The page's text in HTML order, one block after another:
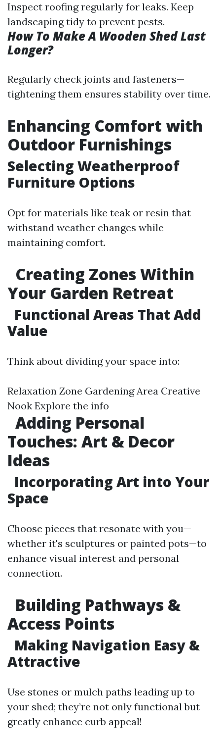
Inspect roofing regularly for leaks. Keep
landscaping tidy to prevent pests.
How To Make A Wooden Shed Last
Longer?
Regularly check joints and fasteners—
tightening them ensures stability over time.
Enhancing Comfort with
Outdoor Furnishings
Selecting Weatherproof
Furniture Options
Opt for materials like teak or resin that
withstand weather changes while
maintaining comfort.
Creating Zones Within
Your Garden Retreat
Functional Areas That Add
Value
Think about dividing your space into:
Relaxation Zone Gardening Area Creative
Nook Explore the info
Adding Personal
Touches: Art & Decor
Ideas
Incorporating Art into Your
Space
Choose pieces that resonate with you—
whether it's sculptures or painted pots—to
enhance visual interest and personal
connection.
Building Pathways &
Access Points
Making Navigation Easy &
Attractive
Use stones or mulch paths leading up to
your shed; they’re not only functional but
greatly enhance curb appeal!